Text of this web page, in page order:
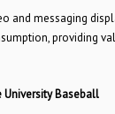
and messaging
providing
University Baseball